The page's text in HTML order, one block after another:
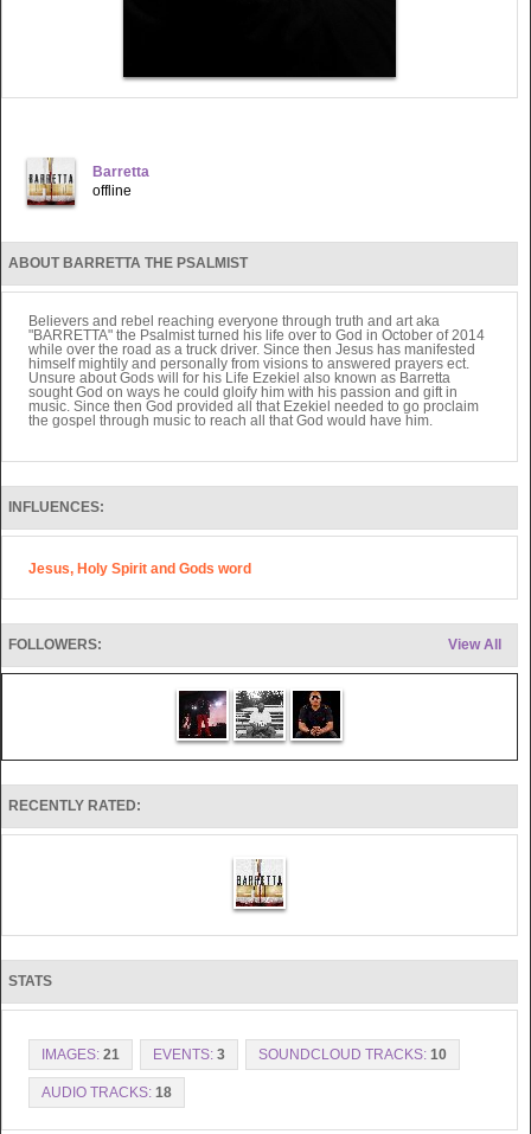
Barretta
offline
ABOUT BARRETTA THE PSALMIST
Believers and rebel reaching everyone through truth and art aka
"BARRETTA" the Psalmist turned his life over to God in October of 2014
while over the road as a truck driver. Since then Jesus has manifested
himself mightily and personally from visions to answered prayers ect.
Unsure about Gods will for his Life Ezekiel also known as Barretta
sought God on ways he could gloify him with his passion and gift in
music. Since then God provided all that Ezekiel needed to go proclaim
the gospel through music to reach all that God would have him.
INFLUENCES:
Jesus, Holy Spirit and Gods word
View All
FOLLOWERS:
RECENTLY RATED:
STATS
IMAGES: 21 EVENTS: 3 SOUNDCLOUD TRACKS: 10
AUDIO TRACKS: 18